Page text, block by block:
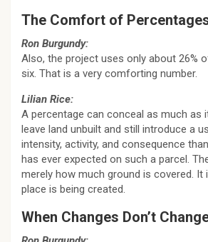
The Comfort of
Ron Burgundy:
Also, the project uses only about 26%
six. That is a very comforting number.
Lilian Rice:
A percentage can conceal as much as
leave land unbuilt and still introduce a
intensity, activity, and consequence
has ever expected on such a parcel.
merely how much ground is covered. It
place is being created.
When Changes Don’t